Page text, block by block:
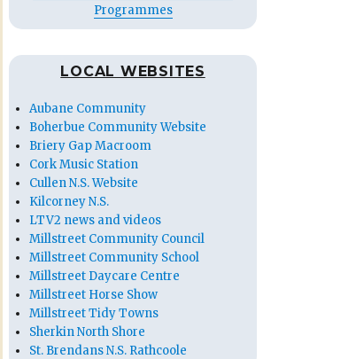
Programmes
LOCAL WEBSITES
Aubane Community
Boherbue Community Website
Briery Gap Macroom
Cork Music Station
Cullen N.S. Website
Kilcorney N.S.
LTV2 news and videos
Millstreet Community Council
Millstreet Community School
Millstreet Daycare Centre
Millstreet Horse Show
Millstreet Tidy Towns
Sherkin North Shore
St. Brendans N.S. Rathcoole